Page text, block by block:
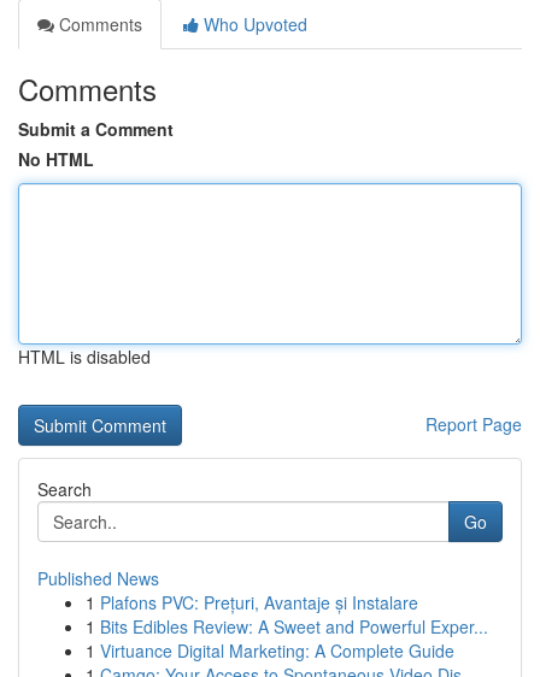
Comments
Who Upvoted
Comments
Submit a Comment
No HTML
HTML is disabled
Report Page
Search
Go
Published News
1 Plafons PVC: Prețuri, Avantaje și Instalare
1 Bits Edibles Review: A Sweet and Powerful Exper...
1 Virtuance Digital Marketing: A Complete Guide